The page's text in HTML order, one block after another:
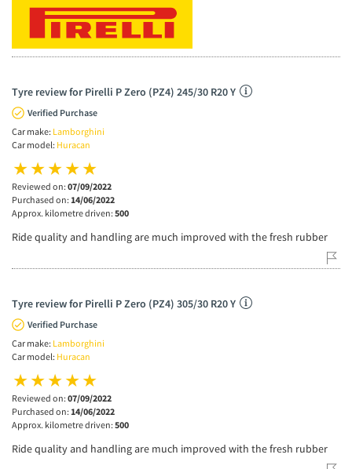
Tyre review for Pirelli P Zero (PZ4) 245/30 R20 Y
Verified Purchase
Car make: Lamborghini
Car model: Huracan
Reviewed on: 07/09/2022
Purchased on: 14/06/2022
Approx. kilometre driven: 500
Ride quality and handling are much improved with the fresh rubber
Tyre review for Pirelli P Zero (PZ4) 305/30 R20 Y
Verified Purchase
Car make: Lamborghini
Car model: Huracan
Reviewed on: 07/09/2022
Purchased on: 14/06/2022
Approx. kilometre driven: 500
Ride quality and handling are much improved with the fresh rubber